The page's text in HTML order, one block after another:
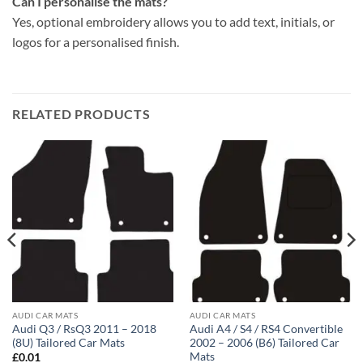
Yes, optional embroidery allows you to add text, initials, or
logos for a personalised finish.
RELATED PRODUCTS
AUDI CAR MATS
Audi Q3 / RsQ3 2011 – 2018
(8U) Tailored Car Mats
£0.01
AUDI CAR MATS
Audi A4 / S4 / RS4 Convertible
2002 – 2006 (B6) Tailored Car
Mats